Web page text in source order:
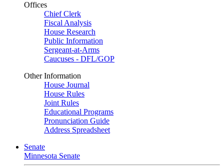
Offices
Chief Clerk
Fiscal Analysis
House Research
Public Information
Sergeant-at-Arms
Caucuses - DFL/GOP
Other Information
House Journal
House Rules
Joint Rules
Educational Programs
Pronunciation Guide
Address Spreadsheet
Senate
Minnesota Senate